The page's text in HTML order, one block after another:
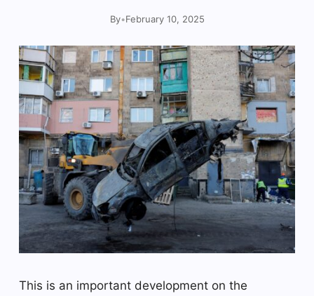
By•February 10, 2025
This is an important development on the